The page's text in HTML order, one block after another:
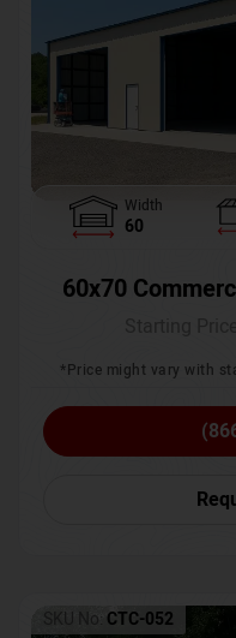
Width
60
60x70
*Price might vary with
SKU No: CTC-052